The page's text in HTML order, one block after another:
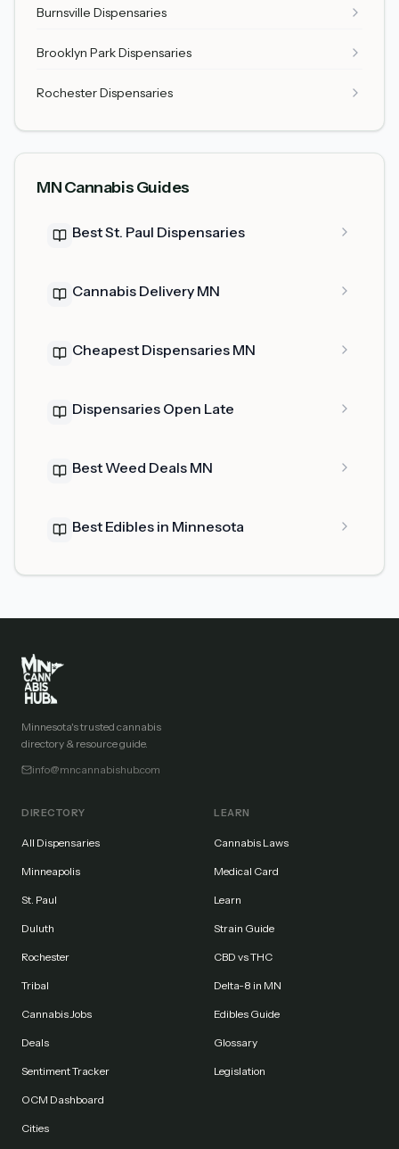
Burnsville Dispensaries
Brooklyn Park Dispensaries
Rochester Dispensaries
MN Cannabis Guides
Best St. Paul Dispensaries
Cannabis Delivery MN
Cheapest Dispensaries MN
Dispensaries Open Late
Best Weed Deals MN
Best Edibles in Minnesota
Minnesota's trusted cannabis
directory & resource guide.
info@mncannabishub.com
DIRECTORY
All Dispensaries
Minneapolis
St. Paul
Duluth
Rochester
Tribal
Cannabis Jobs
Deals
Sentiment Tracker
OCM Dashboard
Cities
LEARN
Cannabis Laws
Medical Card
Learn
Strain Guide
CBD vs THC
Delta-8 in MN
Edibles Guide
Glossary
Legislation